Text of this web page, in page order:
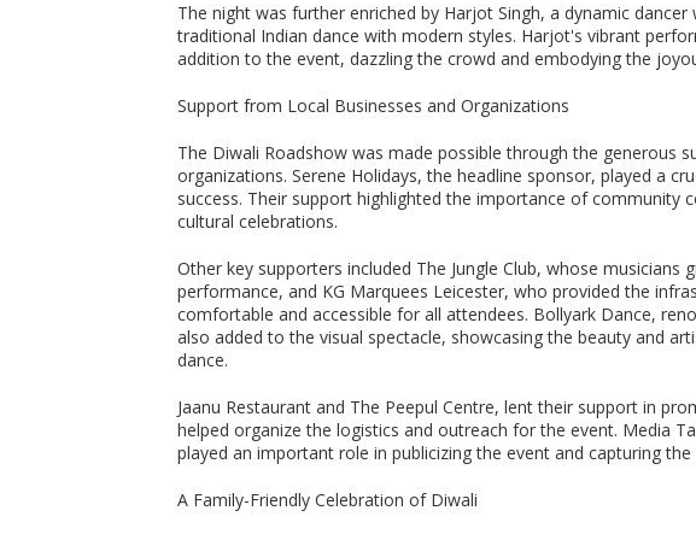
The night was further enriched by Harjot Singh, a dynamic
traditional Indian dance with modern styles. Harjot's vibrant
addition to the event, dazzling the crowd and embodying the
Support from Local Businesses and Organizations
The Diwali Roadshow was made possible through the generous
organizations. Serene Holidays, the headline sponsor, played a
success. Their support highlighted the importance of community
cultural celebrations.
Other key supporters included The Jungle Club, whose musicians
performance, and KG Marquees Leicester, who provided the
comfortable and accessible for all attendees. Bollyark Dance,
also added to the visual spectacle, showcasing the beauty and
dance.
Jaanu Restaurant and The Peepul Centre, lent their support in
helped organize the logistics and outreach for the event. Media
played an important role in publicizing the event and capturing
A Family-Friendly Celebration of Diwali